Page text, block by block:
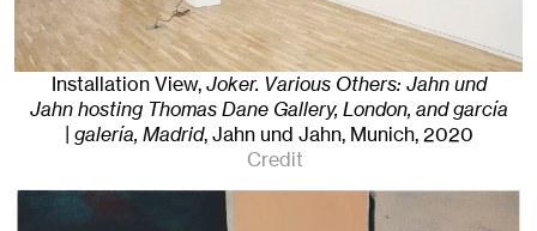
Installation View,Joker. Various Others: Jahn und
Jahn hosting Thomas Dane Gallery, London, and garcía
| galería, Madrid, Jahn und Jahn, Munich, 2020
Credit